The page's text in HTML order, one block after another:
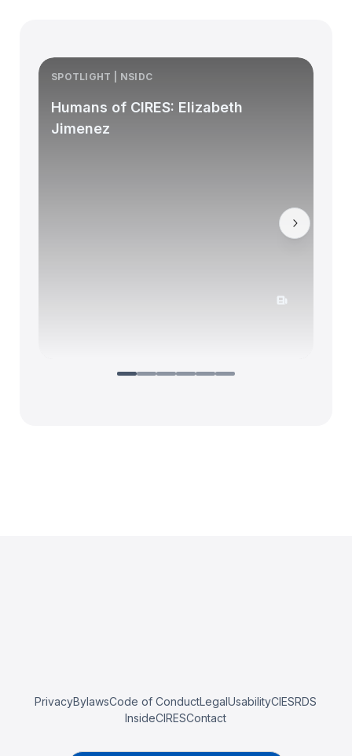
SPOTLIGHT | NSIDC
Humans of CIRES: Elizabeth
Jimenez
PrivacyBylawsCode of ConductLegalUsabilityCIESRDS
InsideCIRESContact